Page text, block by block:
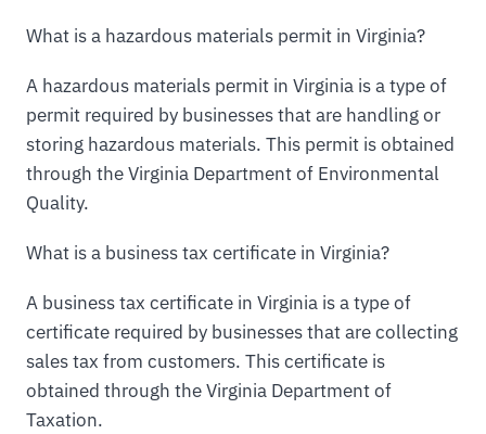
What is a hazardous materials permit in Virginia?
A hazardous materials permit in Virginia is a type of
permit required by businesses that are handling or
storing hazardous materials. This permit is obtained
through the Virginia Department of Environmental
Quality.
What is a business tax certificate in Virginia?
A business tax certificate in Virginia is a type of
certificate required by businesses that are collecting
sales tax from customers. This certificate is
obtained through the Virginia Department of
Taxation.